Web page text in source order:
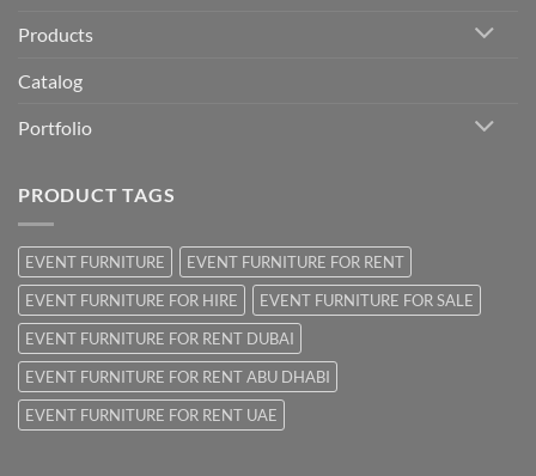
Products
Catalog
Portfolio
PRODUCT TAGS
EVENT FURNITURE
EVENT FURNITURE FOR RENT
EVENT FURNITURE FOR HIRE
EVENT FURNITURE FOR SALE
EVENT FURNITURE FOR RENT DUBAI
EVENT FURNITURE FOR RENT ABU DHABI
EVENT FURNITURE FOR RENT UAE